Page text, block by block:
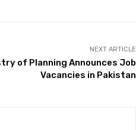
NEXT ARTICLE
of Planning Announces Job
Vacancies in Pakistan